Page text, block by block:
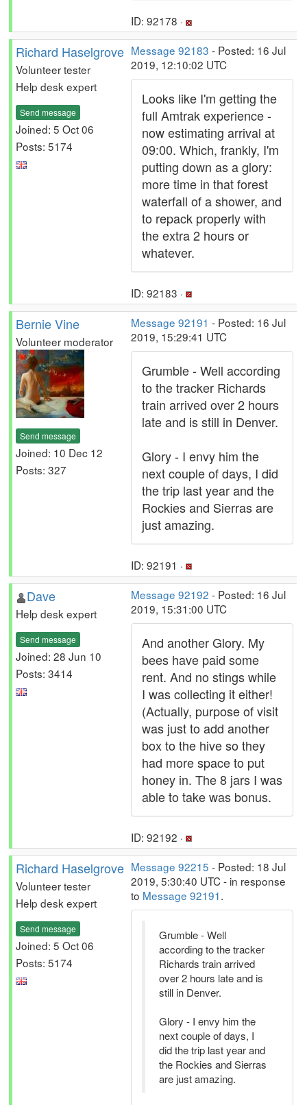
ID: 92178 ·
Richard Haselgrove
Volunteer tester
Help desk expert
Send message
Joined: 5 Oct 06
Posts: 5174
Message 92183 - Posted: 16 Jul
2019, 12:10:02 UTC
Looks like I'm getting the
full Amtrak experience -
now estimating arrival at
09:00. Which, frankly, I'm
putting down as a glory:
more time in that forest
waterfall of a shower, and
to repack properly with
the extra 2 hours or
whatever.
ID: 92183 ·
Bernie Vine
Volunteer moderator
Send message
Joined: 10 Dec 12
Posts: 327
Message 92191 - Posted: 16 Jul
2019, 15:29:41 UTC
Grumble - Well according
to the tracker Richards
train arrived over 2 hours
late and is still in Denver.
Glory - I envy him the
next couple of days, I did
the trip last year and the
Rockies and Sierras are
just amazing.
ID: 92191 ·
Dave
Help desk expert
Send message
Joined: 28 Jun 10
Posts: 3414
Message 92192 - Posted: 16 Jul
2019, 15:31:00 UTC
And another Glory. My
bees have paid some
rent. And no stings while
I was collecting it either!
(Actually, purpose of visit
was just to add another
box to the hive so they
had more space to put
honey in. The 8 jars I was
able to take was bonus.
ID: 92192 ·
Richard Haselgrove
Volunteer tester
Help desk expert
Send message
Joined: 5 Oct 06
Posts: 5174
Message 92215 - Posted: 18 Jul
2019, 5:30:40 UTC - in response
to Message 92191.
Grumble - Well
according to the tracker
Richards train arrived
over 2 hours late and is
still in Denver.
Glory - I envy him the
next couple of days, I
did the trip last year and
the Rockies and Sierras
are just amazing.